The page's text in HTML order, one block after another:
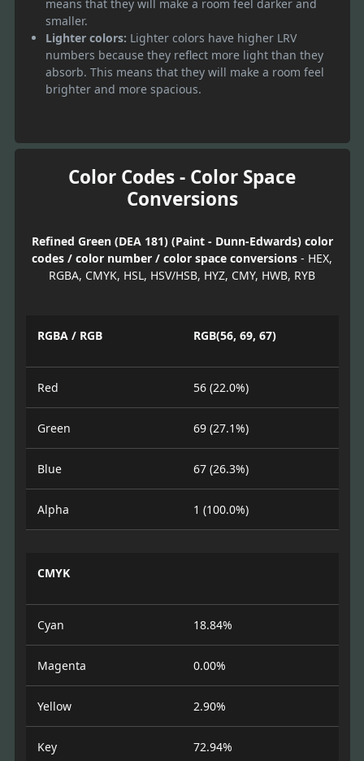
means that they will make a room feel darker and
smaller.
Lighter colors: Lighter colors have higher LRV
numbers because they reflect more light than they
absorb. This means that they will make a room feel
brighter and more spacious.
Color Codes - Color Space
Conversions
Refined Green (DEA 181) (Paint - Dunn-Edwards) color
codes / color number / color space conversions - HEX,
RGBA, CMYK, HSL, HSV/HSB, HYZ, CMY, HWB, RYB
RGBA / RGB RGB(56, 69, 67)
Red 56 (22.0%)
Green 69 (27.1%)
Blue 67 (26.3%)
Alpha 1 (100.0%)
CMYK
Cyan 18.84%
Magenta 0.00%
Yellow 2.90%
Key 72.94%